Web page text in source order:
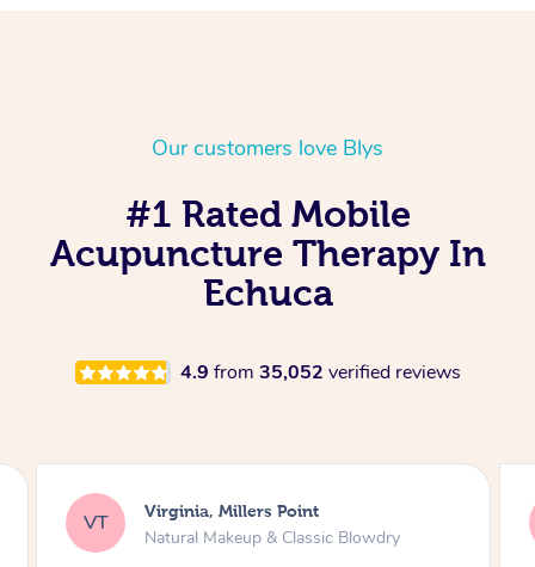
Our customers love Blys
#1 Rated Mobile
Acupuncture Therapy In
Echuca
4.9 from 35,052 verified reviews
LS Lisa, Glenfield
Natural Makeup & Classic Blowdry